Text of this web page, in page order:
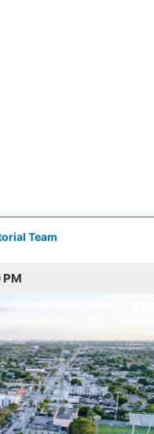
Team